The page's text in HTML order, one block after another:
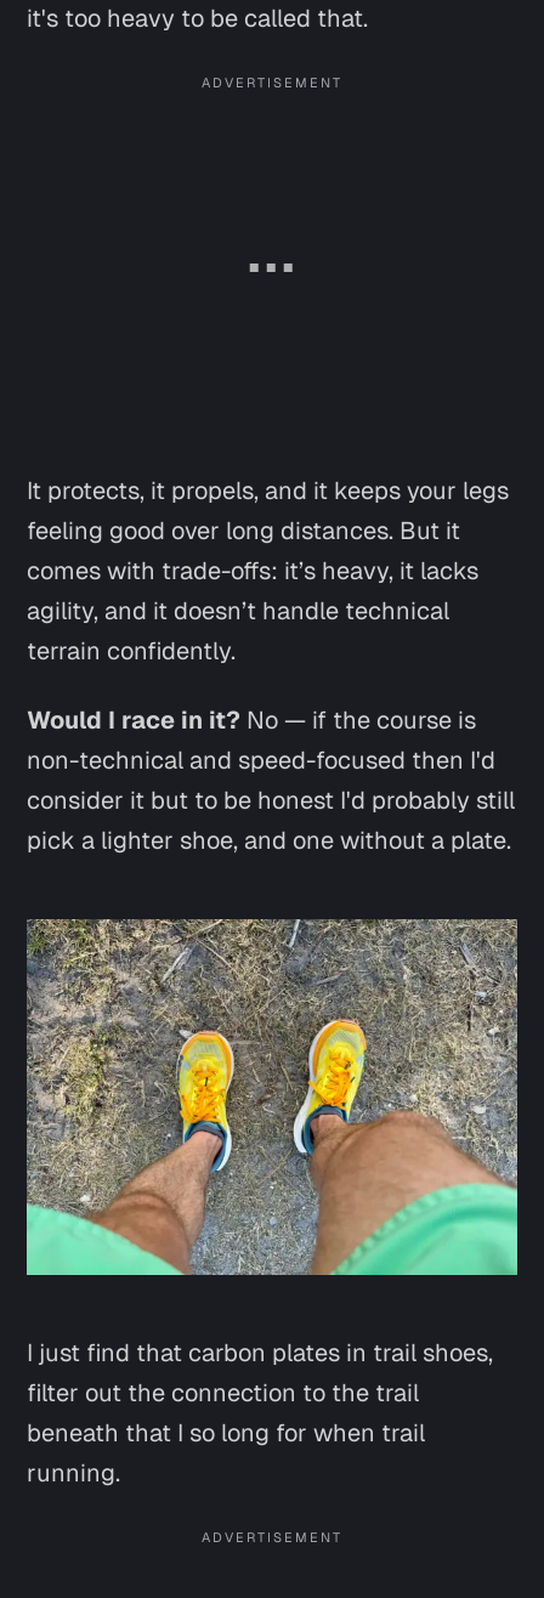
it's too heavy to be called that.
It protects, it propels, and it keeps your legs
feeling good over long distances. But it
comes with trade-offs: it’s heavy, it lacks
agility, and it doesn’t handle technical
terrain confidently.
Would I race in it? No — if the course is
non-technical and speed-focused then I'd
consider it but to be honest I'd probably still
pick a lighter shoe, and one without a plate.
I just find that carbon plates in trail shoes,
filter out the connection to the trail
beneath that I so long for when trail
running.